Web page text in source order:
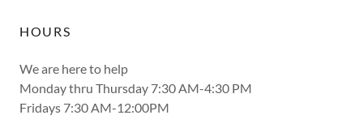
HOURS
We are here to help
Monday thru Thursday 7:30 AM-4:30 PM
Fridays 7:30 AM-12:00PM